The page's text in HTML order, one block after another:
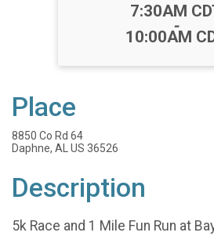
Time:
7:30AM
-
10:00AM
Place
8850 Co Rd 64
Daphne, AL US 36526
Description
5k Race and 1 Mile Fun Run at